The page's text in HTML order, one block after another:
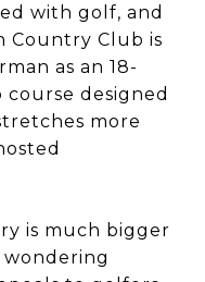
with golf, and
Country Club is
as an 18-
course designed
more
is much bigger